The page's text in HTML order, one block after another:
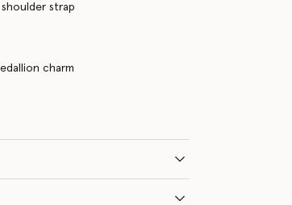
strap
charm